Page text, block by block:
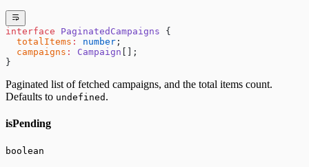
interface PaginatedCampaigns {
  totalItems
: number ;
  campaigns
: Campaign [];
}
Paginated list of fetched campaigns, and the total items count.
Defaults to undefined .
isPending
boolean